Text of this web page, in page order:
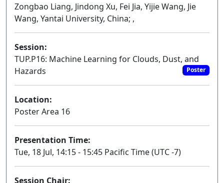
Zongbao Liang, Jindong Xu, Fei Jia, Yijie Wang, Jie
Wang, Yantai University, China; ,
Session:
TUP.P16: Machine Learning for Clouds, Dust, and
Hazards
Poster
Location:
Poster Area 16
Presentation Time:
Tue, 18 Jul, 14:15 - 15:45 Pacific Time (UTC -7)
Session Chair: